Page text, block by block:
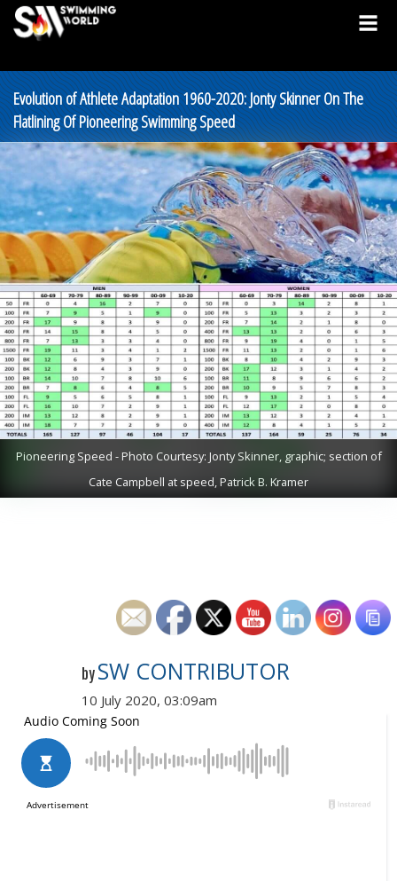
Evolution of Athlete Adaptation 1960-2020: Jonty Skinner On The
Flatlining Of Pioneering Swimming Speed
Pioneering Speed - Photo Courtesy: Jonty Skinner, graphic; section of
Cate Campbell at speed, Patrick B. Kramer
by SW CONTRIBUTOR
10 July 2020, 03:09am